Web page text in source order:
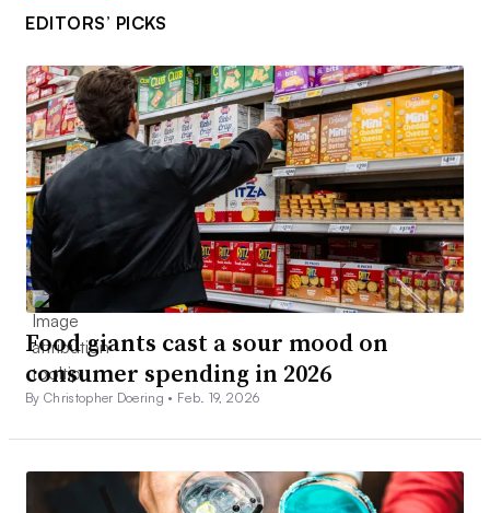
EDITORS’ PICKS
Food giants cast a sour mood on
consumer spending in 2026
By Christopher Doering • Feb. 19, 2026